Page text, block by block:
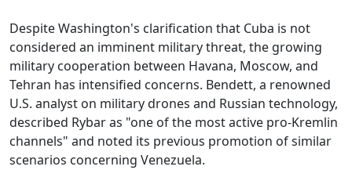
Despite Washington's clarification that Cuba is not
considered an imminent military threat, the growing
military cooperation between Havana, Moscow, and
Tehran has intensified concerns. Bendett, a renowned
U.S. analyst on military drones and Russian technology,
described Rybar as "one of the most active pro-Kremlin
channels" and noted its previous promotion of similar
scenarios concerning Venezuela.